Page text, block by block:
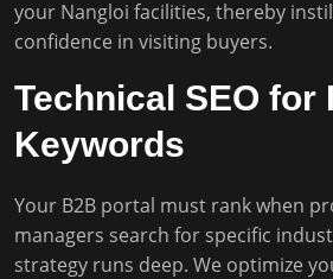
your Nangloi facilities, thereby
confidence in visiting buyers.
Technical SEO for
Keywords
Your B2B portal must rank when
managers search for specific
strategy runs deep. We optimize